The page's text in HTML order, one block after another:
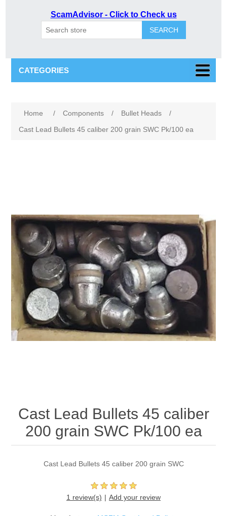
ScamAdvisor - Click to Check us
SEARCH
CATEGORIES
Home / Components / Bullet Heads
/
Cast Lead Bullets 45 caliber 200 grain SWC Pk/100 ea
Cast Lead Bullets 45 caliber
200 grain SWC Pk/100 ea
Cast Lead Bullets 45 caliber 200 grain SWC
1 review(s) Add your review